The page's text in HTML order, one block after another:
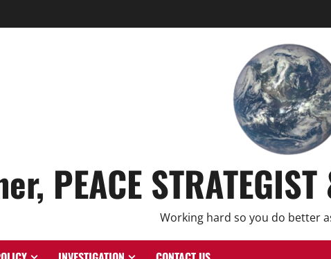
PEACE
Working hard so you do better